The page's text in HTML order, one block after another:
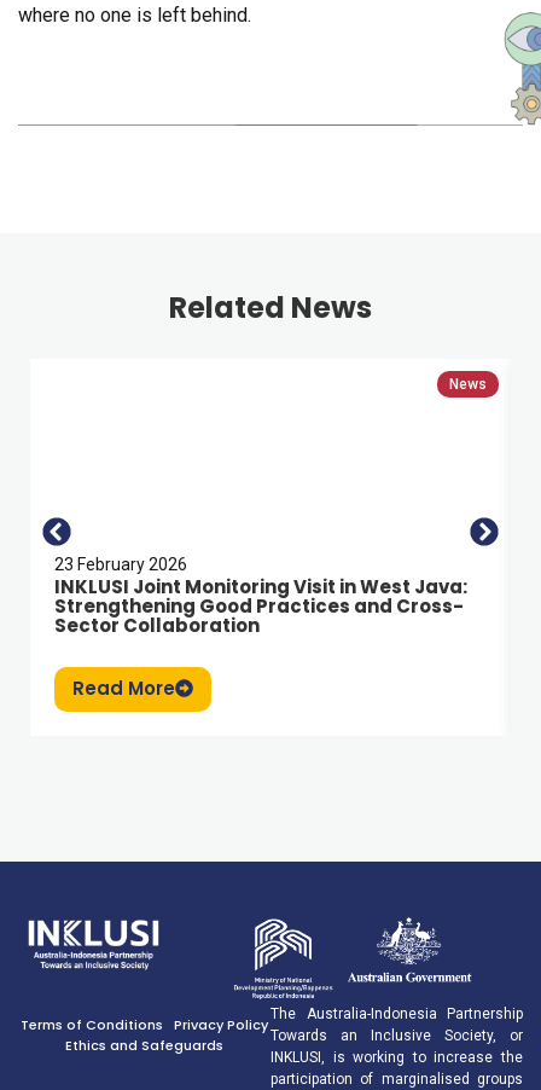
where no one is left behind.
Related News
News
23 February 2026
INKLUSI Joint Monitoring Visit in West Java:
Strengthening Good Practices and Cross-
Sector Collaboration
Read More
Terms of Conditions
Privacy Policy
Ethics and Safeguards
The Australia-Indonesia Partnership
Towards an Inclusive Society, or
INKLUSI, is working to increase the
participation of marginalised groups